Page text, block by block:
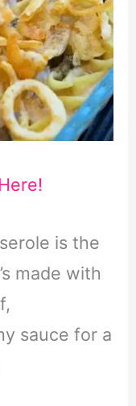
is the
made with
sauce for a